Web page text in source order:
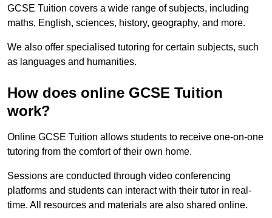
GCSE Tuition covers a wide range of subjects, including
maths, English, sciences, history, geography, and more.
We also offer specialised tutoring for certain subjects, such
as languages and humanities.
How does online GCSE Tuition
work?
Online GCSE Tuition allows students to receive one-on-one
tutoring from the comfort of their own home.
Sessions are conducted through video conferencing
platforms and students can interact with their tutor in real-
time. All resources and materials are also shared online.